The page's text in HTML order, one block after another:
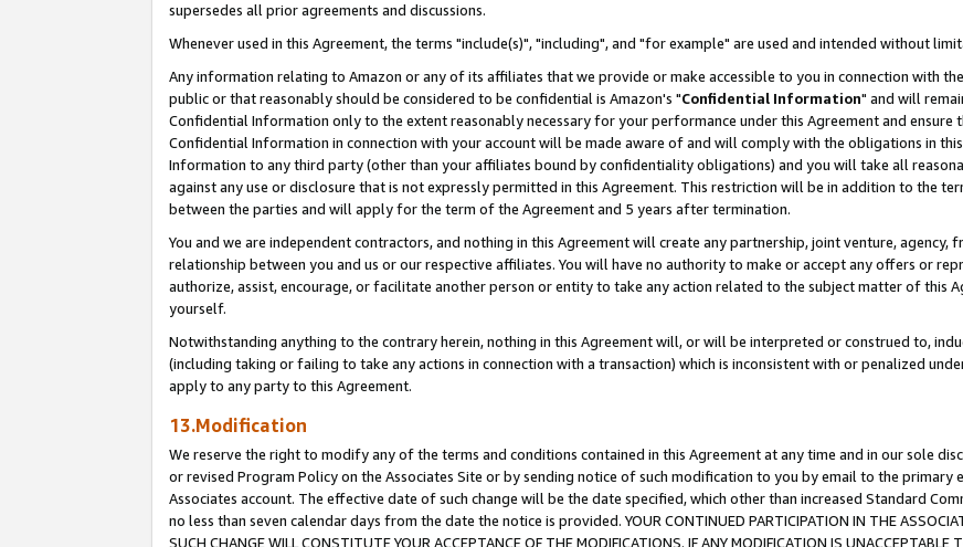
supersedes all prior agreements and discussions.
Whenever used in this Agreement, the terms "include(s)", "including", and "for example" are used and intended without
Any information relating to Amazon or any of its affiliates that we provide or make accessible to you in connection with
public or that reasonably should be considered to be confidential is Amazon's "Confidential Information" and will
Confidential Information only to the extent reasonably necessary for your performance under this Agreement and ensure
Confidential Information in connection with your account will be made aware of and will comply with the obligations in
Information to any third party (other than your affiliates bound by confidentiality obligations) and you will take all
against any use or disclosure that is not expressly permitted in this Agreement. This restriction will be in addition to the
between the parties and will apply for the term of the Agreement and 5 years after termination.
You and we are independent contractors, and nothing in this Agreement will create any partnership, joint venture, agency,
relationship between you and us or our respective affiliates. You will have no authority to make or accept any offers or
authorize, assist, encourage, or facilitate another person or entity to take any action related to the subject matter of this
yourself.
Notwithstanding anything to the contrary herein, nothing in this Agreement will, or will be interpreted or construed to,
(including taking or failing to take any actions in connection with a transaction) which is inconsistent with or penalized
apply to any party to this Agreement.
13.Modification
We reserve the right to modify any of the terms and conditions contained in this Agreement at any time and in our sole
or revised Program Policy on the Associates Site or by sending notice of such modification to you by email to the
Associates account. The effective date of such change will be the date specified, which other than increased Standard
no less than seven calendar days from the date the notice is provided. YOUR CONTINUED PARTICIPATION IN THE
SUCH CHANGE WILL CONSTITUTE YOUR ACCEPTANCE OF THE MODIFICATIONS. IF ANY MODIFICATION IS UNACCEPTABLE